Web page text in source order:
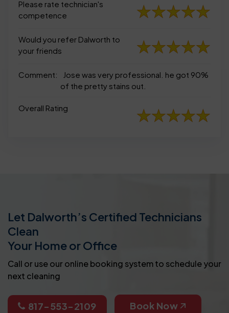
Please rate technician's
competence
Would you refer Dalworth to
your friends
Comment:
Jose was very professional. he got 90%
of the pretty stains out.
Overall Rating
Let Dalworth’s Certified Technicians
Clean
Your Home or Office
Call or use our online booking system to schedule your
next cleaning
817-553-2109 Book Now